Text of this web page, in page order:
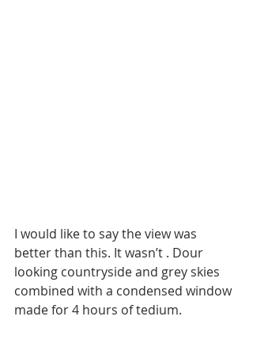
I would like to say the view was
better than this. It wasn’t . Dour
looking countryside and grey skies
combined with a condensed window
made for 4 hours of tedium.